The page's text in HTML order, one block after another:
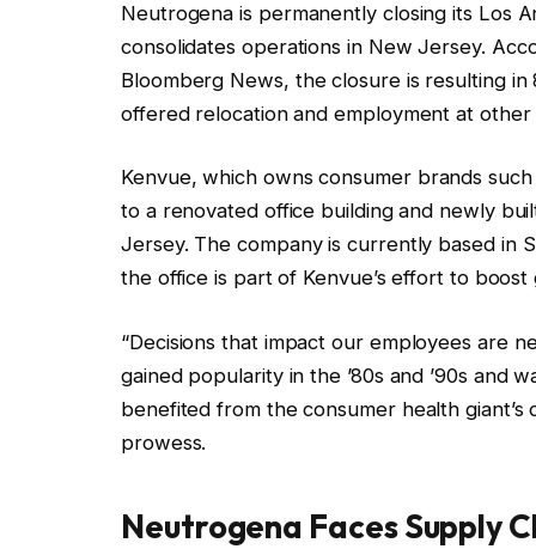
Neutrogena is permanently closing its Los
consolidates operations in New Jersey.
Bloomberg News, the closure is resulting
offered relocation and employment at
Kenvue, which owns consumer brands
to a renovated office building and newly
Jersey. The company is currently based in
the office is part of Kenvue’s effort to
“Decisions that impact our employees are
gained popularity in the ’80s and ’90s and
benefited from the consumer health
prowess.
Neutrogena Faces Supply